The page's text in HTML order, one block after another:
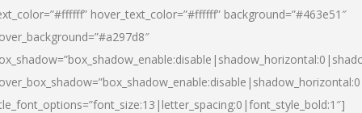
hover_text_color=”#ffffff” background=”#463e51″